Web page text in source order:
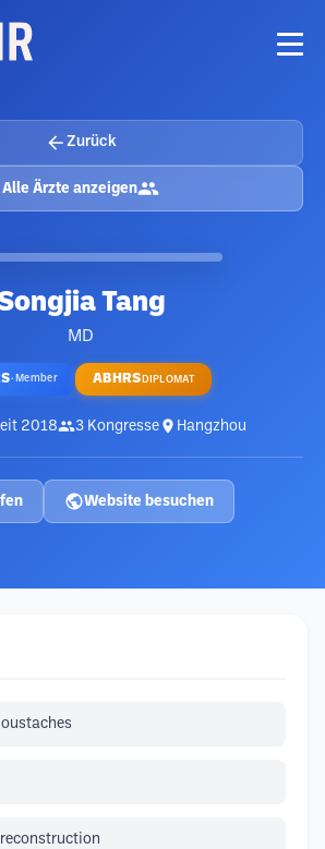
Zurück
Alle Ärzte anzeigen
Tang
MD
· Member ABHRS DIPLOMAT
2018 3 Kongresse Hangzhou
Website besuchen